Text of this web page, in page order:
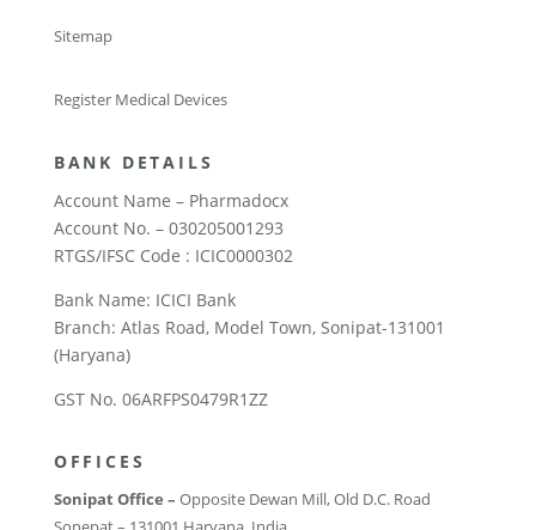
Sitemap
Register Medical Devices
BANK DETAILS
Account Name – Pharmadocx
Account No. – 030205001293
RTGS/IFSC Code : ICIC0000302
Bank Name: ICICI Bank
Branch: Atlas Road, Model Town, Sonipat-131001
(Haryana)
GST No. 06ARFPS0479R1ZZ
OFFICES
Sonipat Office – Opposite Dewan Mill, Old D.C. Road